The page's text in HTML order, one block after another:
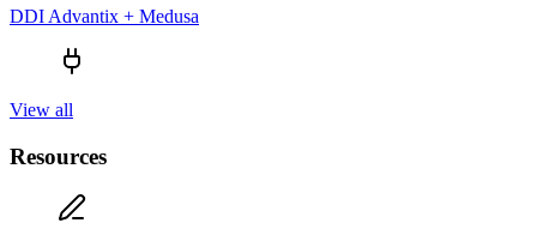
DDI Advantix + Medusa
View all
Resources